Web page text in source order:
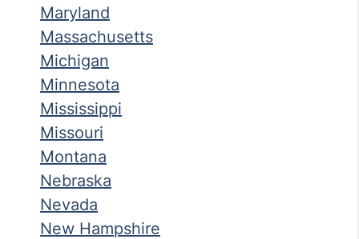
Maryland
Massachusetts
Michigan
Minnesota
Mississippi
Missouri
Montana
Nebraska
Nevada
New Hampshire